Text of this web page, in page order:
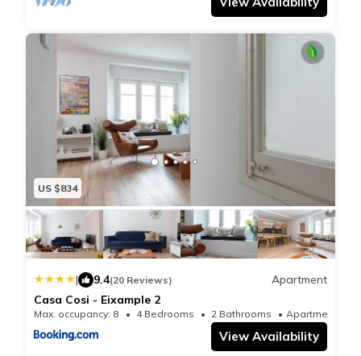
US $834
| 9.4(20 Reviews)
Apartment
Casa Cosi - Eixample 2
Max. occupancy: 8 4 Bedrooms 2 Bathrooms
View Availability